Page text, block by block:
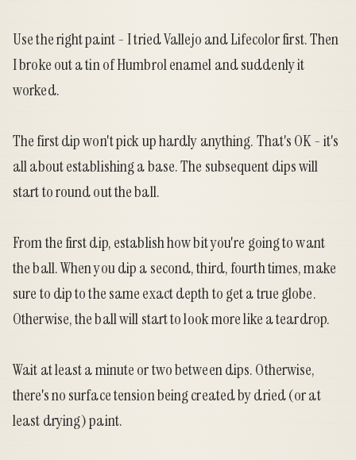
Use the right paint - I tried Vallejo and Lifecolor first. Then
I broke out a tin of Humbrol enamel and suddenly it
worked.
The first dip won't pick up hardly anything. That's OK - it's
all about establishing a base. The subsequent dips will
start to round out the ball.
From the first dip, establish how bit you're going to want
the ball. When you dip a second, third, fourth times, make
sure to dip to the same exact depth to get a true globe.
Otherwise, the ball will start to look more like a teardrop.
Wait at least a minute or two between dips. Otherwise,
there's no surface tension being created by dried (or at
least drying) paint.